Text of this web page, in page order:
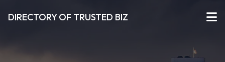
DIRECTORY OF TRUSTED BIZ